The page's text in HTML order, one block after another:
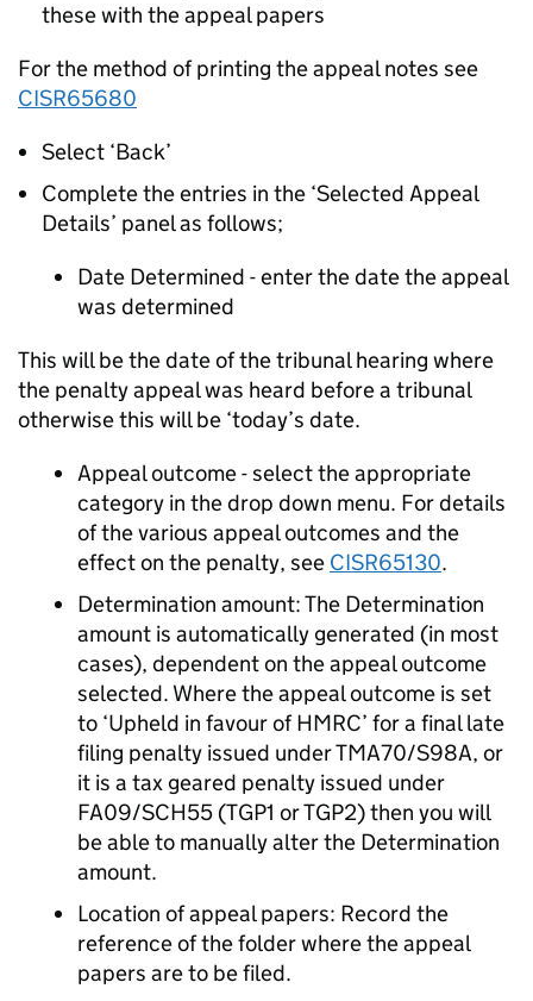
these with the appeal papers
For the method of printing the appeal notes see
CISR65680
Select ‘Back’
Complete the entries in the ‘Selected Appeal
Details’ panel as follows;
Date Determined - enter the date the appeal
was determined
This will be the date of the tribunal hearing where
the penalty appeal was heard before a tribunal
otherwise this will be ‘today’s date.
Appeal outcome - select the appropriate
category in the drop down menu. For details
of the various appeal outcomes and the
effect on the penalty, see CISR65130.
Determination amount: The Determination
amount is automatically generated (in most
cases), dependent on the appeal outcome
selected. Where the appeal outcome is set
to ‘Upheld in favour of HMRC’ for a final late
filing penalty issued under TMA70/S98A, or
it is a tax geared penalty issued under
FA09/SCH55 (TGP1 or TGP2) then you will
be able to manually alter the Determination
amount.
Location of appeal papers: Record the
reference of the folder where the appeal
papers are to be filed.